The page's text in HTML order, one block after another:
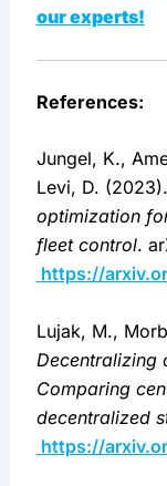
our experts!
References:
Jungel, K.,
Levi, D. (2023).
optimization
fleet control.
https://
Decentralizing
Comparing
decentralized
https://